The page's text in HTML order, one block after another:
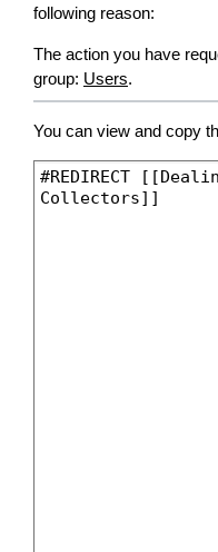
following reason:
The action you have
group: Users.
You can view and copy